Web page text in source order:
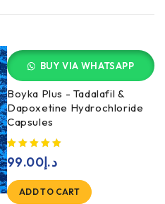
BUY VIA WHATSAPP
Boyka Plus - Tadalafil &
Dapoxetine Hydrochloride
Capsules
د.إ99.00
ADD TO CART